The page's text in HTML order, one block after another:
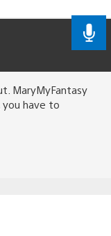
MaryMyFantasy
have to